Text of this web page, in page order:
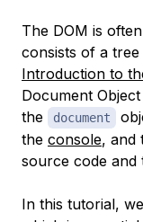
The DOM is
consists of a
Introduction to
Document
the
document
the console, and
source code and
In this tutorial,